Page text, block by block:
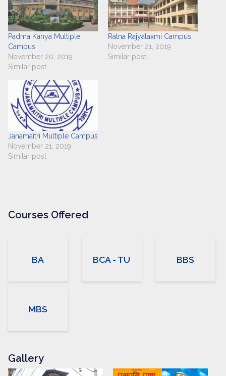
Padma Kanya Multiple
Campus
November 20, 2019
Similar post
Ratna Rajyalaxmi Campus
November 21, 2019
Similar post
Janamaitri Multiple Campus
November 21, 2019
Similar post
Courses Offered
BA BCA - TU BBS
MBS
Gallery